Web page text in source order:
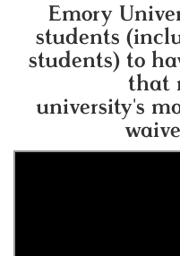
Emory
students
students) to
that
university's